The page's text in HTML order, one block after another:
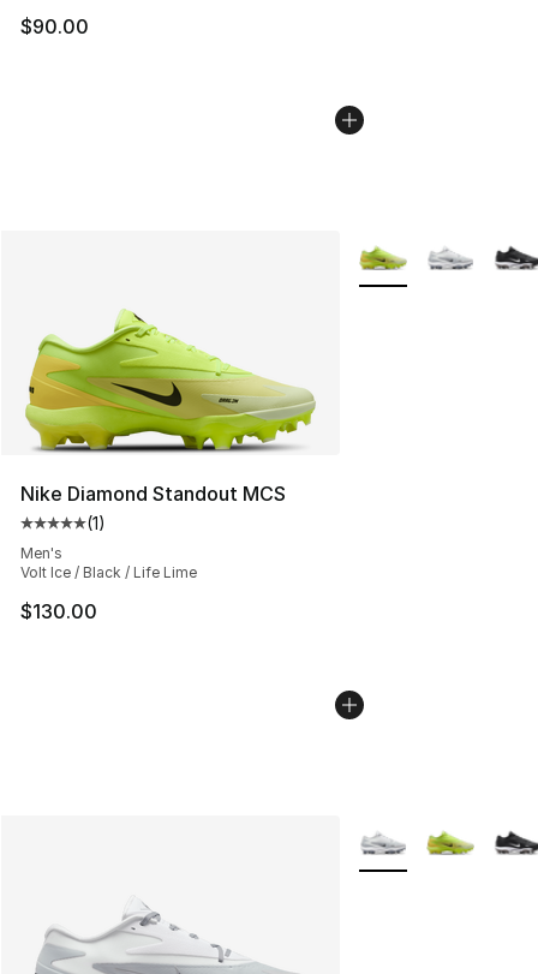
$90.00
Nike Diamond Standout MCS
Average customer rating - [5 out of 5 stars], 1 reviews
(1)
Men's
Volt Ice / Black / Life Lime
$130.00
More Colors
More Colors